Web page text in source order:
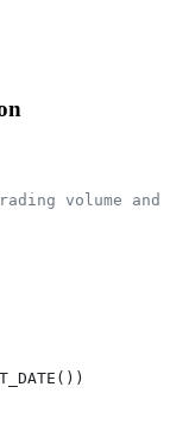
volume